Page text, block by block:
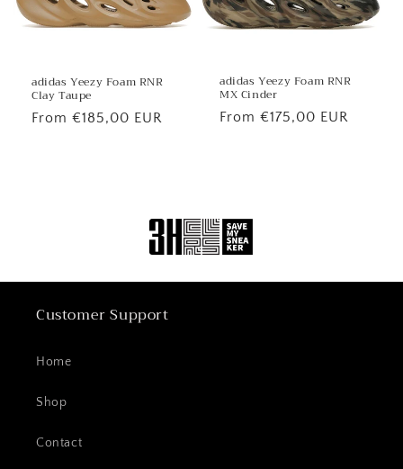
adidas Yeezy Foam RNR
Clay Taupe
Regular
From €185,00 EUR
adidas Yeezy Foam RNR
MX Cinder
Regular
From €175,00 EUR
Customer Support
Home
Shop
Contact